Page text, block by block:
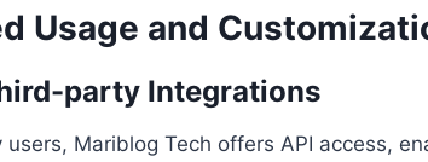
Usage and
party Integrations
users, Mariblog Tech offers API access,